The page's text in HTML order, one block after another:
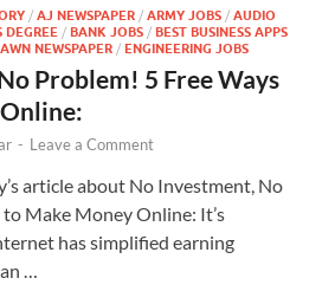
/ AJ NEWSPAPER / ARMY JOBS / AUDIO
DEGREE / BANK JOBS / BEST BUSINESS APPS
NEWSPAPER / ENGINEERING JOBS
Problem! 5 Free Ways
- Leave a Comment
article about No Investment, No
Make Money Online: It’s
has simplified earning
…